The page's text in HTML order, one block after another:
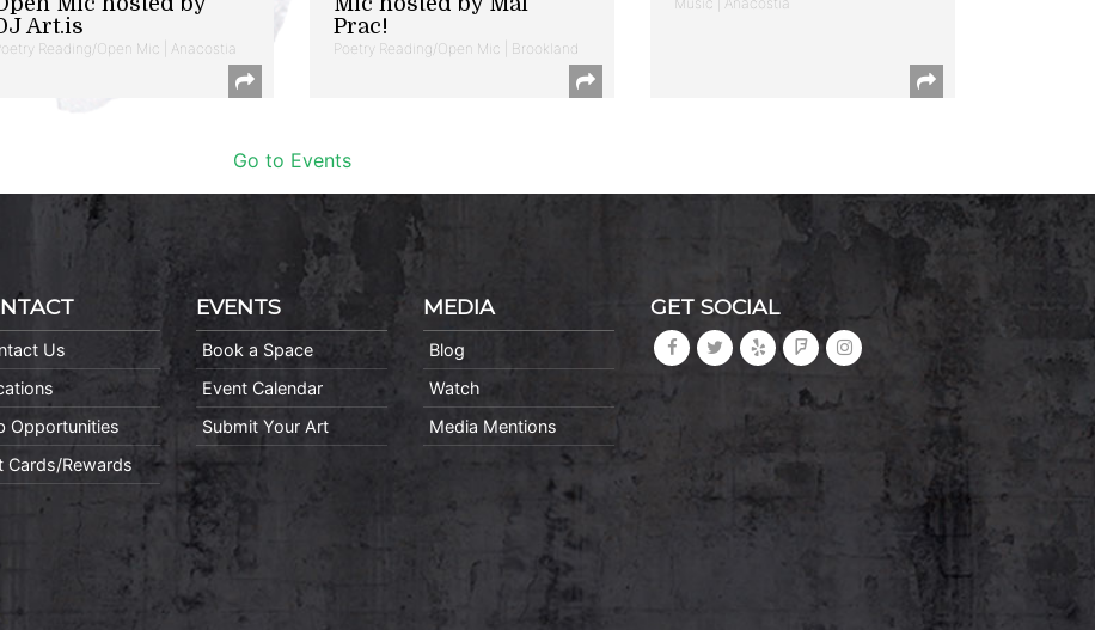
Art.is
Reading/Open Mic | Anacostia
Prac!
Poetry Reading/Open Mic | Brookland
Go to Events
Us
Opportunities
Cards/Rewards
EVENTS
Book a Space
Event Calendar
Submit Your Art
MEDIA
Blog
Watch
Media Mentions
GET SOCIAL